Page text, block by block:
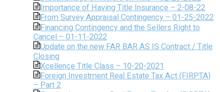
Importance of Having Title Insurance – 2-08-22
From Survey Appraisal Contingency – 01-25-2022
Financing Contingency and the Sellers Right to
Cancel – 01-11-2022
Update on the new FAR BAR AS IS Contract / Title
Closing
Xcellence Title Class – 10-20-2021
Foreign Investment Real Estate Tax Act (FIRPTA)
– Part 2